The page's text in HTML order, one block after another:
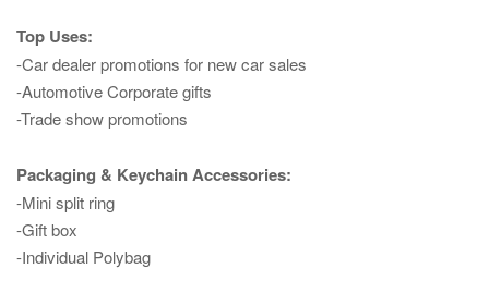
Top Uses:
-Car dealer promotions for new car sales
-Automotive Corporate gifts
-Trade show promotions
Packaging & Keychain Accessories:
-Mini split ring
-Gift box
-Individual Polybag